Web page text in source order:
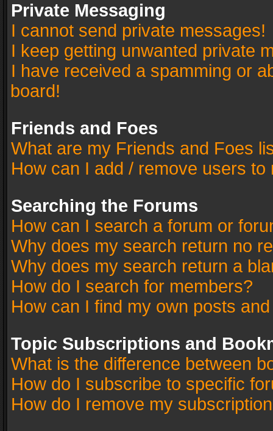
Private Messaging
I cannot send private messages!
I keep getting unwanted private
I have received a spamming or
board!
Friends and Foes
What are my Friends and Foes
How can I add / remove users
Searching the Forums
How can I search a forum or
Why does my search return no
Why does my search return a
How do I search for members?
How can I find my own posts
Topic Subscriptions and
What is the difference between
How do I subscribe to specific
How do I remove my